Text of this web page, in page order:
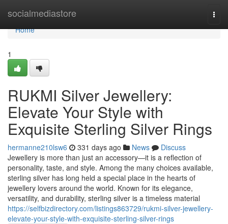
socialmediastore
Home
Home
1
RUKMI Silver Jewellery:
Elevate Your Style with
Exquisite Sterling Silver Rings
hermanne210lsw6 331 days ago News
Discuss
Jewellery is more than just an accessory—it is a reflection of
personality, taste, and style. Among the many choices available,
sterling silver has long held a special place in the hearts of
jewellery lovers around the world. Known for its elegance,
versatility, and durability, sterling silver is a timeless material
https://selfbizdirectory.com/listings863729/rukmi-silver-jewellery-
elevate-your-style-with-exquisite-sterling-silver-rings